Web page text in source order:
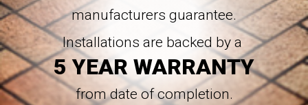
manufacturers guarantee.
Installations are backed by a
5 YEAR WARRANTY
from date of completion.